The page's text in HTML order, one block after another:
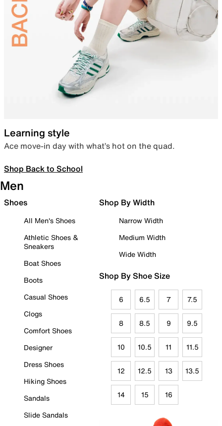
Learning style
Ace move-in day with what’s hot on the quad.
Shop Back to School
Men
Shoes
All Men's Shoes
Athletic Shoes &
Sneakers
Boat Shoes
Boots
Casual Shoes
Clogs
Comfort Shoes
Designer
Dress Shoes
Hiking Shoes
Sandals
Slide Sandals
Shop By Width
Narrow Width
Medium Width
Wide Width
Shop By Shoe Size
6 6.5 7 7.5
8 8.5 9 9.5
10 10.5 11 11.5
12 12.5 13 13.5
14 15 16